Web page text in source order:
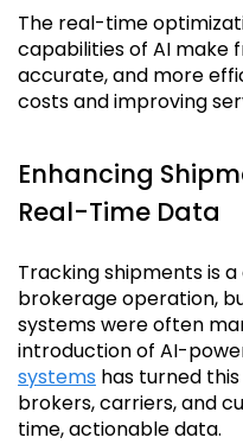
The real-time
capabilities of AI make
accurate, and more
costs and improving
Enhancing
Real-Time Data
Tracking shipments is
brokerage operation,
systems were often
introduction of AI-
systems has turned
brokers, carriers, and
time, actionable data.